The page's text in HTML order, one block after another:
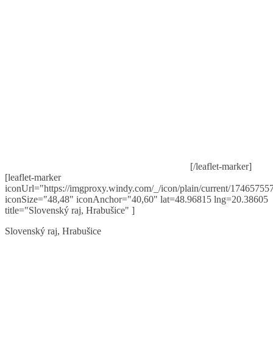
[/leaflet-marker]
[leaflet-marker
iconUrl="https://imgproxy.windy.com/_/icon/plain/current/
iconSize="48,48" iconAnchor="40,60" lat=48.96815 lng=20.38605
title="Slovenský raj, Hrabušice" ]
Slovenský raj, Hrabušice